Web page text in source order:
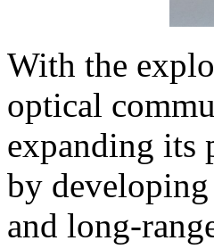
With the
optical
expanding its
by
and long-